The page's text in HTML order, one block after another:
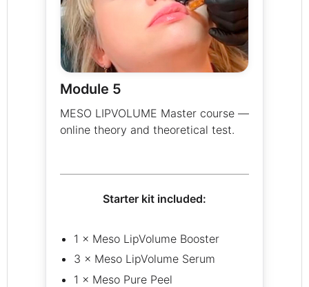
Module 5
MESO LIPVOLUME Master course —
online theory and theoretical test.
Starter kit included:
1 × Meso LipVolume Booster
3 × Meso LipVolume Serum
1 × Meso Pure Peel